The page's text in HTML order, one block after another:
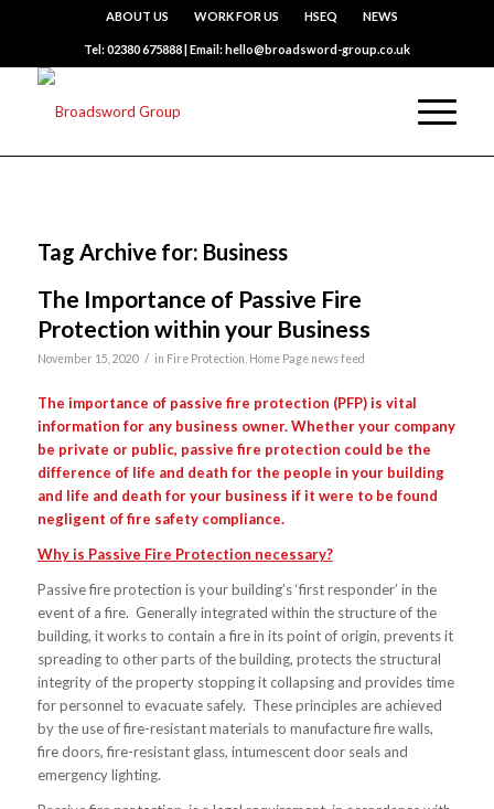
ABOUT US WORK FOR US HSEQ NEWS
Tel: 02380 675888 | Email: hello@broadsword-group.co.uk
Tag Archive for: Business
The Importance of Passive Fire
Protection within your Business
November 15, 2020 / in Fire Protection Home Page news feed
The importance of passive fire protection (PFP) is vital
information for any business owner. Whether your company
be private or public, passive fire protection could be the
difference of life and death for the people in your building
and life and death for your business if it were to be found
negligent of fire safety compliance.
Why is Passive Fire Protection necessary?
Passive fire protection is your building’s ‘first responder’ in the
event of a fire. Generally integrated within the structure of the
building, it works to contain a fire in its point of origin, prevents it
spreading to other parts of the building, protects the structural
integrity of the property stopping it collapsing and provides time
for personnel to evacuate safely. These principles are achieved
by the use of fire-resistant materials to manufacture fire walls,
fire doors, fire-resistant glass, intumescent door seals and
emergency lighting.